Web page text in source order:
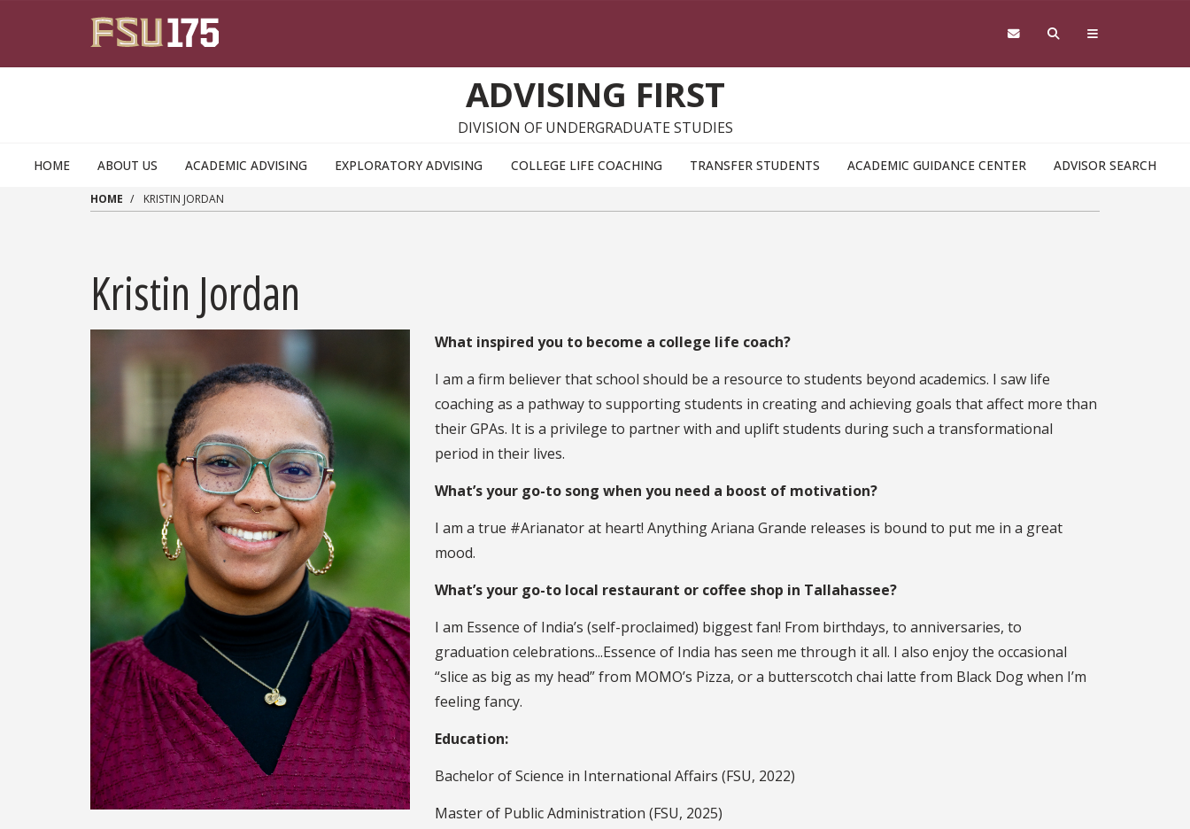
ADVISING FIRST
DIVISION OF UNDERGRADUATE STUDIES
HOME ABOUT US ACADEMIC ADVISING EXPLORATORY ADVISING COLLEGE LIFE COACHING TRANSFER STUDENTS ACADEMIC GUIDANCE CENTER ADVISOR SEARCH
HOME KRISTIN JORDAN
Kristin Jordan
What inspired you to become a college life coach?
I am a firm believer that school should be a resource to students beyond academics. I saw life
coaching as a pathway to supporting students in creating and achieving goals that affect more than
their GPAs. It is a privilege to partner with and uplift students during such a transformational
period in their lives.
What’s your go-to song when you need a boost of motivation?
I am a true #Arianator at heart! Anything Ariana Grande releases is bound to put me in a great
mood.
What’s your go-to local restaurant or coffee shop in Tallahassee?
I am Essence of India’s (self-proclaimed) biggest fan! From birthdays, to anniversaries, to
graduation celebrations...Essence of India has seen me through it all. I also enjoy the occasional
“slice as big as my head” from MOMO’s Pizza, or a butterscotch chai latte from Black Dog when I’m
feeling fancy.
Education:
Bachelor of Science in International Affairs (FSU, 2022)
Master of Public Administration (FSU, 2025)